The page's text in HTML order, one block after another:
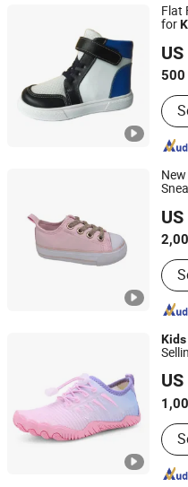
Flat
for
500
Grace Guangzhou Health
Guangdong, China
Fujian, China
Kids
Tianjin Sijia Technology Co.,
Tianjin, China